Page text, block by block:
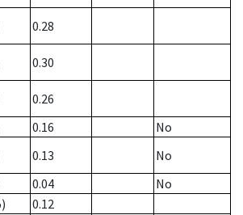
0.28
0.30
0.26
0.16
No
0.13
No
0.04
No
0.12